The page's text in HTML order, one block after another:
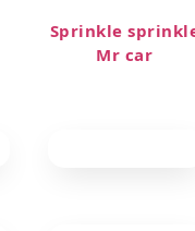
Sprinkle
Mr car